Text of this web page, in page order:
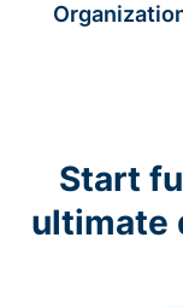
Start
ultimate